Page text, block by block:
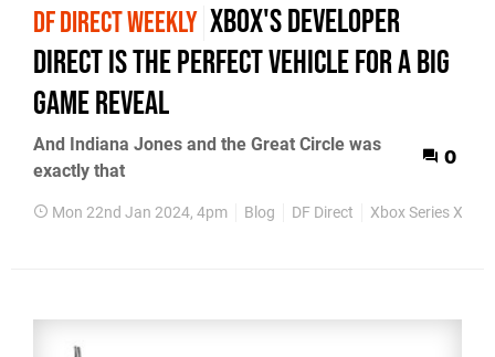
DF DIRECT WEEKLY Xbox's Developer
Direct is the perfect vehicle for a big
game reveal
And Indiana Jones and the Great Circle was
exactly that
0
Mon 22nd Jan 2024, 4pm Blog DF Direct Xbox Series X